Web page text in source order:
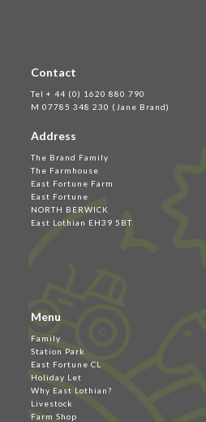
Contact
Tel + 44 (0) 1620 880 790
M 07785 348 230 (Jane Brand)
Address
The Brand Family
The Farmhouse
East Fortune Farm
East Fortune
NORTH BERWICK
East Lothian EH39 5BT
Menu
Family
Station Park
East Fortune CL
Holiday Let
Why East Lothian?
Livestock
Farm Shop